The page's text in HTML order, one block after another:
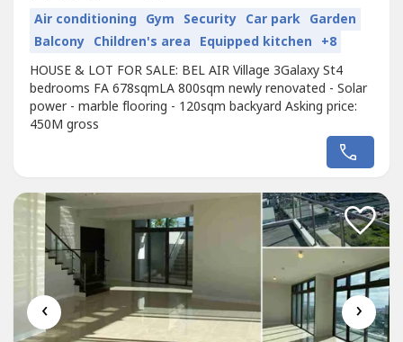
Air conditioning Gym Security Car park Garden
Balcony Children's area Equipped kitchen +8
HOUSE & LOT FOR SALE: BEL AIR Village 3Galaxy St4
bedrooms FA 678sqmLA 800sqm newly renovated - Solar
power - marble flooring - 120sqm backyard Asking price:
450M gross
‹ ›